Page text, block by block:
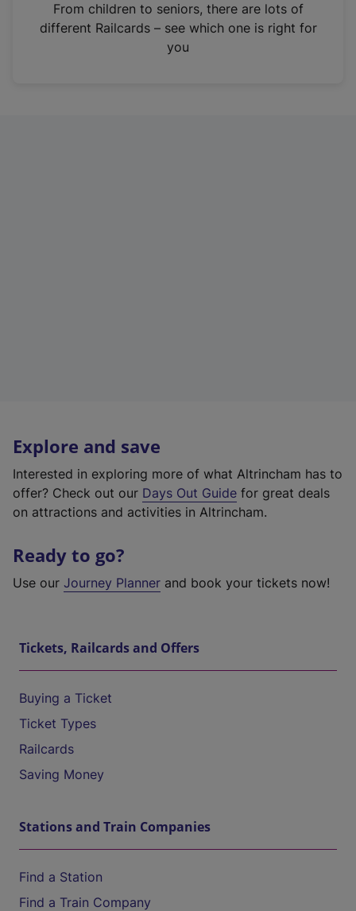
n
From children to seniors, there are lots of
different Railcards – see which one is right for
you
Explore and save
Interested in exploring more of what Altrincham has to
offer? Check out our Days Out Guide for great deals
on attractions and activities in Altrincham.
Ready to go?
Use our Journey Planner and book your tickets now!
Tickets, Railcards and Offers
Buying a Ticket
Ticket Types
Railcards
Saving Money
Stations and Train Companies
Find a Station
Find a Train Company